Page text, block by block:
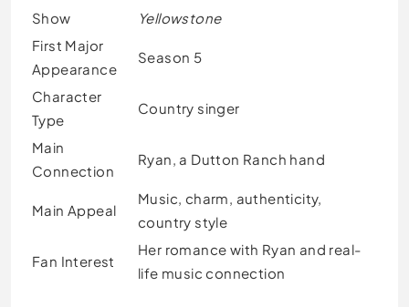
Show
Yellowstone
First Major
Appearance
Season 5
Character
Type
Country singer
Main
Connection
Ryan, a Dutton Ranch hand
Main Appeal
Music, charm, authenticity,
country style
Fan Interest
Her romance with Ryan and real-
life music connection